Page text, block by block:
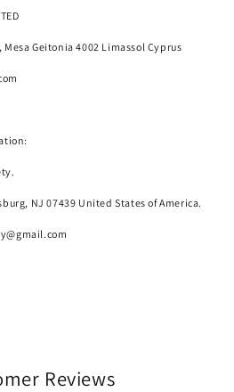
Geitonia 4002 Limassol Cyprus
NJ 07439 United States of America.
Reviews